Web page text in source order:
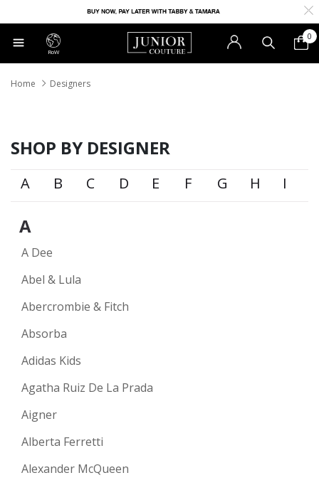
RoW
0
Home Designers
SHOP BY DESIGNER
A B C D E F G H I
A
A Dee
Abel & Lula
Abercrombie & Fitch
Absorba
Adidas Kids
Agatha Ruiz De La Prada
Aigner
Alberta Ferretti
Alexander McQueen